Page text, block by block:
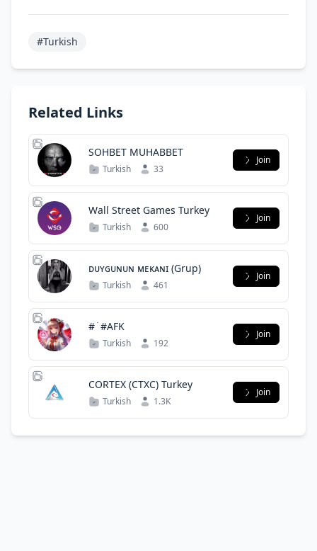
#Turkish
Related Links
SOHBET MUHABBET
Turkish 33
Join
Wall Street Games Turkey
Turkish 600
Join
ᴅᴜʏɢᴜɴᴜɴ ᴍᴇᴋᴀɴɪ (Grup)
Turkish 461
Join
# ̇ #AFK
Turkish 192
Join
CORTEX (CTXC) Turkey
Turkish 1.3K
Join